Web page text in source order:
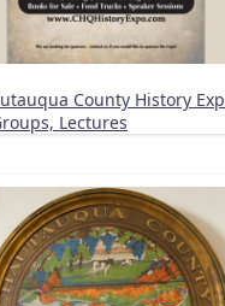
County History
Lectures